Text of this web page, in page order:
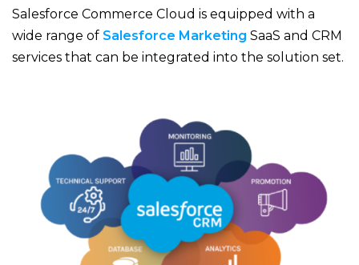
Salesforce Commerce Cloud is equipped with a
wide range of Salesforce Marketing SaaS and CRM
services that can be integrated into the solution set.